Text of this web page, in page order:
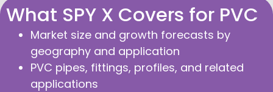
What SPY X Covers for PVC
Market size and growth forecasts by
geography and application
PVC pipes, fittings, profiles, and related
applications